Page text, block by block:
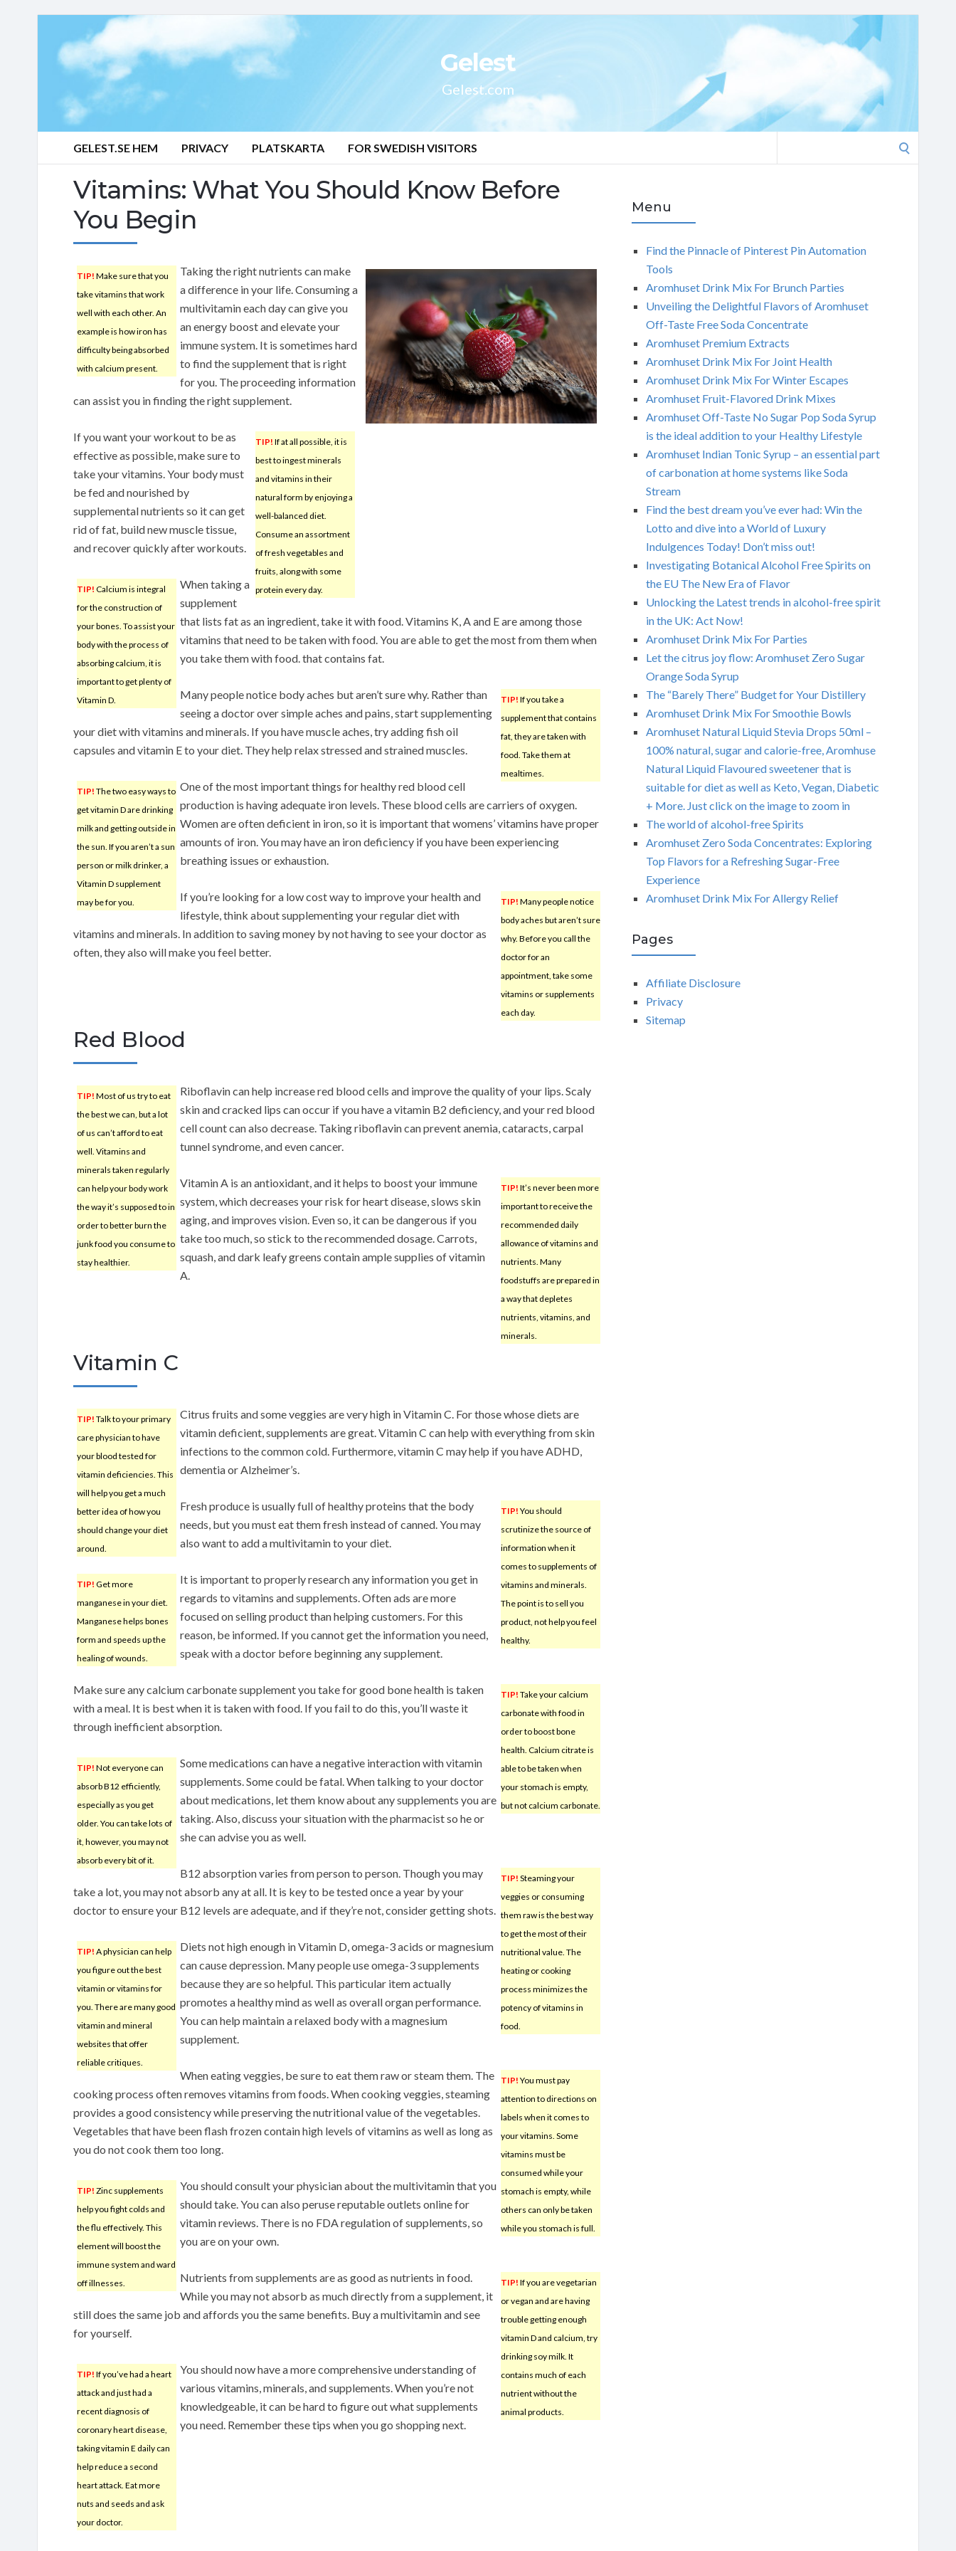
Gelest
Gelest.com
GELEST.SE HEM PRIVACY PLATSKARTA FOR SWEDISH VISITORS
Vitamins: What You Should Know Before
You Begin
TIP! Make sure that you
take vitamins that work
well with each other. An
example is how iron has
difficulty being absorbed
with calcium present.
Taking the right nutrients can make
a difference in your life. Consuming a
multivitamin each day can give you
an energy boost and elevate your
immune system. It is sometimes hard
to find the supplement that is right
for you. The proceeding information
can assist you in finding the right supplement.
TIP! If at all possible, it is
best to ingest minerals
and vitamins in their
natural form by enjoying a
well-balanced diet.
Consume an assortment
of fresh vegetables and
fruits, along with some
protein every day.
If you want your workout to be as
effective as possible, make sure to
take your vitamins. Your body must
be fed and nourished by
supplemental nutrients so it can get
rid of fat, build new muscle tissue,
and recover quickly after workouts.
TIP! Calcium is integral
for the construction of
your bones. To assist your
body with the process of
absorbing calcium, it is
important to get plenty of
Vitamin D.
When taking a
supplement
that lists fat as an ingredient, take it with food. Vitamins K, A and E are among those
vitamins that need to be taken with food. You are able to get the most from them when
you take them with food. that contains fat.
TIP! If you take a
supplement that contains
fat, they are taken with
food. Take them at
mealtimes.
Many people notice body aches but aren’t sure why. Rather than
seeing a doctor over simple aches and pains, start supplementing
your diet with vitamins and minerals. If you have muscle aches, try adding fish oil
capsules and vitamin E to your diet. They help relax stressed and strained muscles.
TIP! The two easy ways to
get vitamin D are drinking
milk and getting outside in
the sun. If you aren’t a sun
person or milk drinker, a
Vitamin D supplement
may be for you.
One of the most important things for healthy red blood cell
production is having adequate iron levels. These blood cells are carriers of oxygen.
Women are often deficient in iron, so it is important that womens’ vitamins have proper
amounts of iron. You may have an iron deficiency if you have been experiencing
breathing issues or exhaustion.
TIP! Many people notice
body aches but aren’t sure
why. Before you call the
doctor for an
appointment, take some
vitamins or supplements
each day.
If you’re looking for a low cost way to improve your health and
lifestyle, think about supplementing your regular diet with
vitamins and minerals. In addition to saving money by not having to see your doctor as
often, they also will make you feel better.
Red Blood
TIP! Most of us try to eat
the best we can, but a lot
of us can’t afford to eat
well. Vitamins and
minerals taken regularly
can help your body work
the way it’s supposed to in
order to better burn the
junk food you consume to
stay healthier.
Riboflavin can help increase red blood cells and improve the quality of your lips. Scaly
skin and cracked lips can occur if you have a vitamin B2 deficiency, and your red blood
cell count can also decrease. Taking riboflavin can prevent anemia, cataracts, carpal
tunnel syndrome, and even cancer.
TIP! It’s never been more
important to receive the
recommended daily
allowance of vitamins and
nutrients. Many
foodstuffs are prepared in
a way that depletes
nutrients, vitamins, and
minerals.
Vitamin A is an antioxidant, and it helps to boost your immune
system, which decreases your risk for heart disease, slows skin
aging, and improves vision. Even so, it can be dangerous if you
take too much, so stick to the recommended dosage. Carrots,
squash, and dark leafy greens contain ample supplies of vitamin
A.
Vitamin C
TIP! Talk to your primary
care physician to have
your blood tested for
vitamin deficiencies. This
will help you get a much
better idea of how you
should change your diet
around.
Citrus fruits and some veggies are very high in Vitamin C. For those whose diets are
vitamin deficient, supplements are great. Vitamin C can help with everything from skin
infections to the common cold. Furthermore, vitamin C may help if you have ADHD,
dementia or Alzheimer’s.
TIP! You should
scrutinize the source of
information when it
comes to supplements of
vitamins and minerals.
The point is to sell you
product, not help you feel
healthy.
Fresh produce is usually full of healthy proteins that the body
needs, but you must eat them fresh instead of canned. You may
also want to add a multivitamin to your diet.
TIP! Get more
manganese in your diet.
Manganese helps bones
form and speeds up the
healing of wounds.
It is important to properly research any information you get in
regards to vitamins and supplements. Often ads are more
focused on selling product than helping customers. For this
reason, be informed. If you cannot get the information you need,
speak with a doctor before beginning any supplement.
TIP! Take your calcium
carbonate with food in
order to boost bone
health. Calcium citrate is
able to be taken when
your stomach is empty,
but not calcium carbonate.
Make sure any calcium carbonate supplement you take for good bone health is taken
with a meal. It is best when it is taken with food. If you fail to do this, you’ll waste it
through inefficient absorption.
TIP! Not everyone can
absorb B12 efficiently,
especially as you get
older. You can take lots of
it, however, you may not
absorb every bit of it.
Some medications can have a negative interaction with vitamin
supplements. Some could be fatal. When talking to your doctor
about medications, let them know about any supplements you are
taking. Also, discuss your situation with the pharmacist so he or
she can advise you as well.
TIP! Steaming your
veggies or consuming
them raw is the best way
to get the most of their
nutritional value. The
heating or cooking
process minimizes the
potency of vitamins in
food.
B12 absorption varies from person to person. Though you may
take a lot, you may not absorb any at all. It is key to be tested once a year by your
doctor to ensure your B12 levels are adequate, and if they’re not, consider getting shots.
TIP! A physician can help
you figure out the best
vitamin or vitamins for
you. There are many good
vitamin and mineral
websites that offer
reliable critiques.
Diets not high enough in Vitamin D, omega-3 acids or magnesium
can cause depression. Many people use omega-3 supplements
because they are so helpful. This particular item actually
promotes a healthy mind as well as overall organ performance.
You can help maintain a relaxed body with a magnesium
supplement.
TIP! You must pay
attention to directions on
labels when it comes to
your vitamins. Some
vitamins must be
consumed while your
stomach is empty, while
others can only be taken
while you stomach is full.
When eating veggies, be sure to eat them raw or steam them. The
cooking process often removes vitamins from foods. When cooking veggies, steaming
provides a good consistency while preserving the nutritional value of the vegetables.
Vegetables that have been flash frozen contain high levels of vitamins as well as long as
you do not cook them too long.
TIP! Zinc supplements
help you fight colds and
the flu effectively. This
element will boost the
immune system and ward
off illnesses.
You should consult your physician about the multivitamin that you
should take. You can also peruse reputable outlets online for
vitamin reviews. There is no FDA regulation of supplements, so
you are on your own.
TIP! If you are vegetarian
or vegan and are having
trouble getting enough
vitamin D and calcium, try
drinking soy milk. It
contains much of each
nutrient without the
animal products.
Nutrients from supplements are as good as nutrients in food.
While you may not absorb as much directly from a supplement, it
still does the same job and affords you the same benefits. Buy a multivitamin and see
for yourself.
TIP! If you’ve had a heart
attack and just had a
recent diagnosis of
coronary heart disease,
taking vitamin E daily can
help reduce a second
heart attack. Eat more
nuts and seeds and ask
your doctor.
You should now have a more comprehensive understanding of
various vitamins, minerals, and supplements. When you’re not
knowledgeable, it can be hard to figure out what supplements
you need. Remember these tips when you go shopping next.
Menu
Find the Pinnacle of Pinterest Pin Automation
Tools
Aromhuset Drink Mix For Brunch Parties
Unveiling the Delightful Flavors of Aromhuset
Off-Taste Free Soda Concentrate
Aromhuset Premium Extracts
Aromhuset Drink Mix For Joint Health
Aromhuset Drink Mix For Winter Escapes
Aromhuset Fruit-Flavored Drink Mixes
Aromhuset Off-Taste No Sugar Pop Soda Syrup
is the ideal addition to your Healthy Lifestyle
Aromhuset Indian Tonic Syrup – an essential part
of carbonation at home systems like Soda
Stream
Find the best dream you’ve ever had: Win the
Lotto and dive into a World of Luxury
Indulgences Today! Don’t miss out!
Investigating Botanical Alcohol Free Spirits on
the EU The New Era of Flavor
Unlocking the Latest trends in alcohol-free spirit
in the UK: Act Now!
Aromhuset Drink Mix For Parties
Let the citrus joy flow: Aromhuset Zero Sugar
Orange Soda Syrup
The “Barely There” Budget for Your Distillery
Aromhuset Drink Mix For Smoothie Bowls
Aromhuset Natural Liquid Stevia Drops 50ml –
100% natural, sugar and calorie-free, Aromhuse
Natural Liquid Flavoured sweetener that is
suitable for diet as well as Keto, Vegan, Diabetic
+ More. Just click on the image to zoom in
The world of alcohol-free Spirits
Aromhuset Zero Soda Concentrates: Exploring
Top Flavors for a Refreshing Sugar-Free
Experience
Aromhuset Drink Mix For Allergy Relief
Pages
Affiliate Disclosure
Privacy
Sitemap